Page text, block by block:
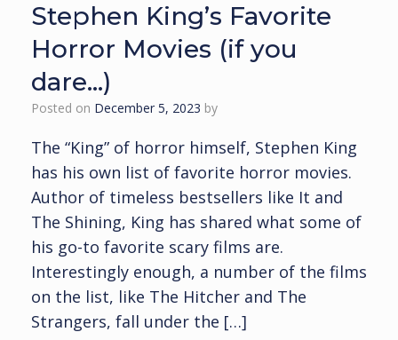
Stephen King’s Favorite
Horror Movies (if you
dare…)
Posted on December 5, 2023 by
The “King” of horror himself, Stephen King
has his own list of favorite horror movies.
Author of timeless bestsellers like It and
The Shining, King has shared what some of
his go-to favorite scary films are.
Interestingly enough, a number of the films
on the list, like The Hitcher and The
Strangers, fall under the […]